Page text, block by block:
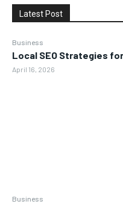
Latest Post
Business
Local SEO Strategies
April 16, 2026
Business